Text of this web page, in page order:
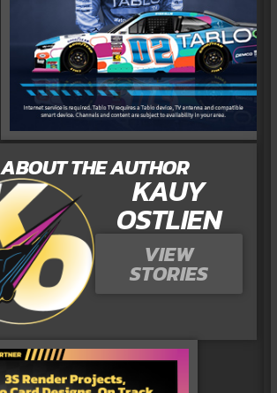
ABOUT THE AUTHOR
KAUY
OSTLIEN
VIEW
STORIES